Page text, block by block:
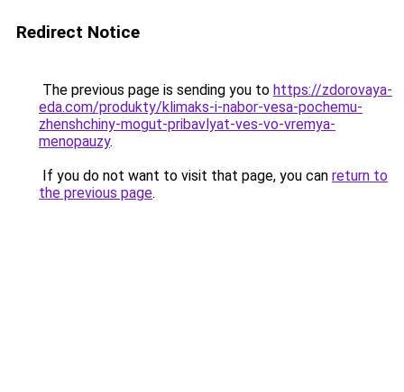
Redirect Notice
The previous page is sending you to https://zdorovaya-
eda.com/produkty/klimaks-i-nabor-vesa-pochemu-
zhenshchiny-mogut-pribavlyat-ves-vo-vremya-
menopauzy.
If you do not want to visit that page, you can return to
the previous page.